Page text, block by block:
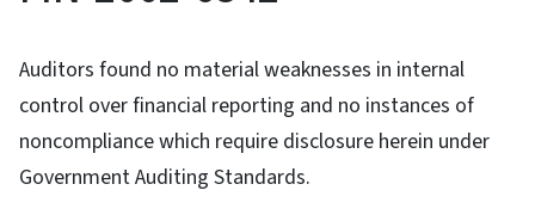
Auditors found no material weaknesses in internal
control over financial reporting and no instances of
noncompliance which require disclosure herein under
Government Auditing Standards.